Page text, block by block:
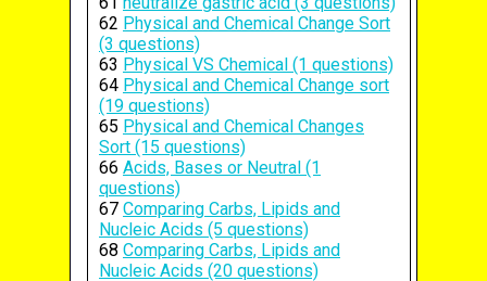
62 Physical and Chemical Change Sort
(3 questions)
63 Physical VS Chemical (1 questions)
64 Physical and Chemical Change sort
(19 questions)
65 Physical and Chemical Changes
Sort (15 questions)
66 Acids, Bases or Neutral (1
questions)
67 Comparing Carbs, Lipids and
Nucleic Acids (5 questions)
68 Comparing Carbs, Lipids and
Nucleic Acids (20 questions)